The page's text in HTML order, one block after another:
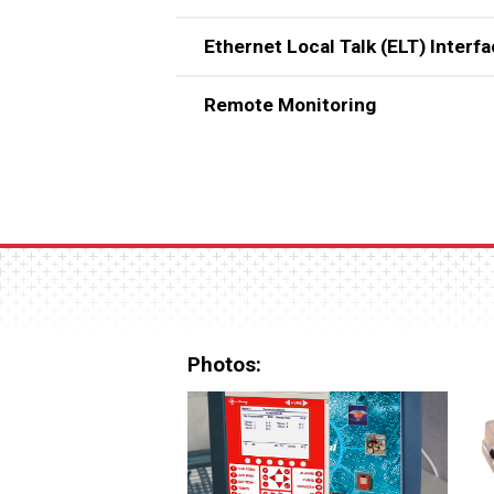
Ethernet Local Talk (ELT)
Remote Monitoring
Photos: